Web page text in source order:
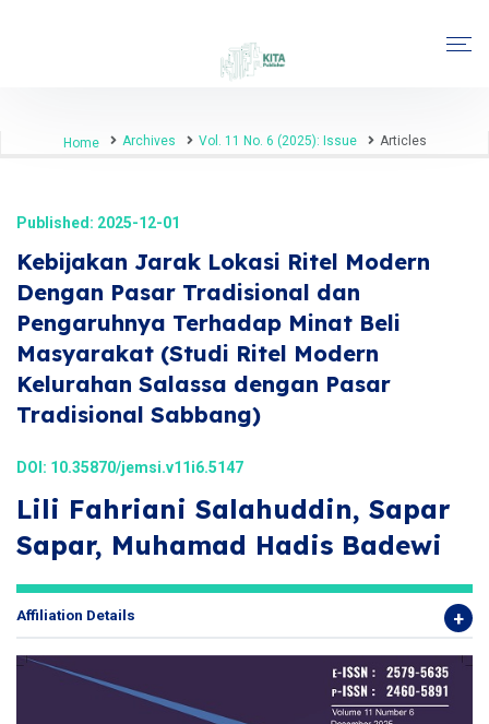
Home Archives Vol. 11 No. 6 (2025): Issue Articles
Published: 2025-12-01
Kebijakan Jarak Lokasi Ritel Modern
Dengan Pasar Tradisional dan
Pengaruhnya Terhadap Minat Beli
Masyarakat (Studi Ritel Modern
Kelurahan Salassa dengan Pasar
Tradisional Sabbang)
DOI: 10.35870/jemsi.v11i6.5147
Lili Fahriani Salahuddin, Sapar
Sapar, Muhamad Hadis Badewi
Affiliation Details